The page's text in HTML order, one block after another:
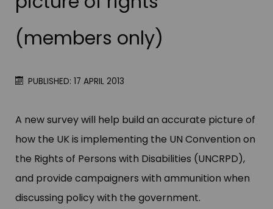
(members only)
PUBLISHED: 17 APRIL 2013
A new survey will help build an accurate picture of
how the UK is implementing the UN Convention on
the Rights of Persons with Disabilities (UNCRPD),
and provide campaigners with ammunition when
discussing policy with the government.